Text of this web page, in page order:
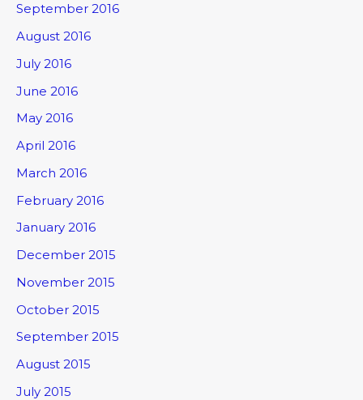
September 2016
August 2016
July 2016
June 2016
May 2016
April 2016
March 2016
February 2016
January 2016
December 2015
November 2015
October 2015
September 2015
August 2015
July 2015